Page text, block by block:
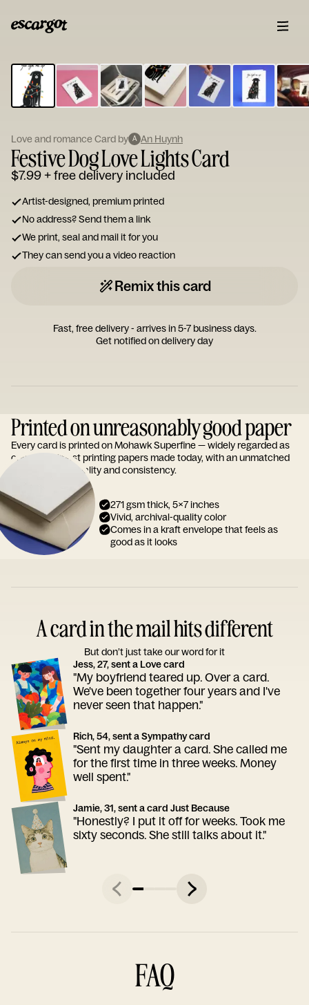
Type
your
note...
Love and romance Card by A An Huynh
Festive Dog Love Lights Card
$7.99+ free delivery included
Artist-designed, premium printed
No address? Send them a link
We print, seal and mail it for you
They can send you a video reaction
Remix this card
Fast, free delivery - arrives in 5-7 business days.
Get notified on delivery day
Printed on unreasonably good paper
Every card is printed on Mohawk Superfine — widely regarded as
one of the finest printing papers made today, with an unmatched
reputation for quality and consistency.
271 gsm thick, 5x7 inches
Vivid, archival-quality color
Comes in a kraft envelope that feels as
good as it looks
A card in the mail hits different
But don’t just take our word for it
Jess, 27, sent a Love card
"My boyfriend teared up. Over a card.
We've been together four years and I've
never seen that happen."
Rich, 54, sent a Sympathy card
"Sent my daughter a card. She called me
for the first time in three weeks. Money
well spent."
Jamie, 31, sent a card Just Because
"Honestly? I put it off for weeks. Took me
sixty seconds. She still talks about it."
FAQ